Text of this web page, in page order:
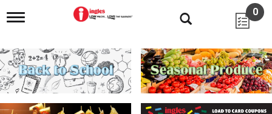
T
g
l
e
n
0